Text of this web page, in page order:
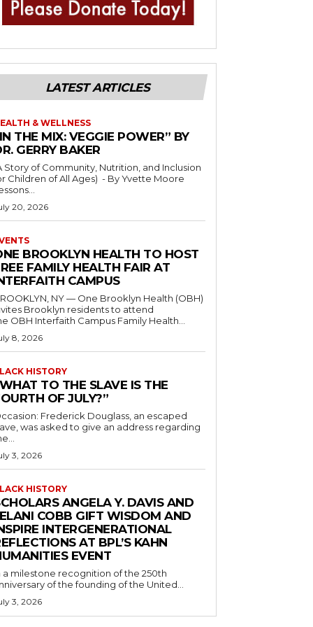
LATEST ARTICLES
& WELLNESS
THE MIX: VEGGIE POWER” BY
GERRY BAKER
Story of Community, Nutrition, and Inclusion
of All Ages) - By Yvette Moore
20, 2026
BROOKLYN HEALTH TO HOST
FAMILY HEALTH FAIR AT
CAMPUS
NY — One Brooklyn Health (OBH)
Brooklyn residents to attend
OBH Interfaith Campus Family Health...
8, 2026
HISTORY
TO THE SLAVE IS THE
OF JULY?”
Frederick Douglass, an escaped
was asked to give an address regarding
3, 2026
HISTORY
ANGELA Y. DAVIS AND
COBB GIFT WISDOM AND
INTERGENERATIONAL
AT BPL’S KAHN
EVENT
a milestone recognition of the 250th
of the founding of the United...
3, 2026